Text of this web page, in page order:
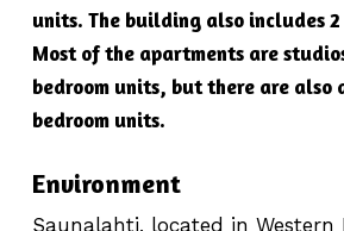
units. The building also includes 2
Most of the apartments are
bedroom units, but there are also
bedroom units.
Environment
Saunalahti, located in Western